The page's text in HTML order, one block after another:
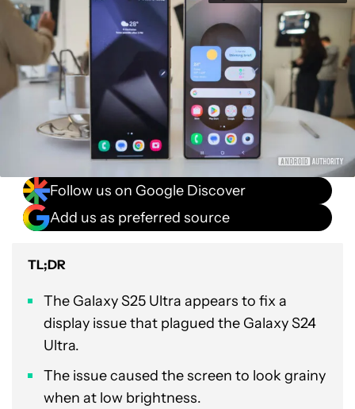
Follow us on Google Discover
Add us as preferred source
TL;DR
The Galaxy S25 Ultra appears to fix a
display issue that plagued the Galaxy S24
Ultra.
The issue caused the screen to look grainy
when at low brightness.